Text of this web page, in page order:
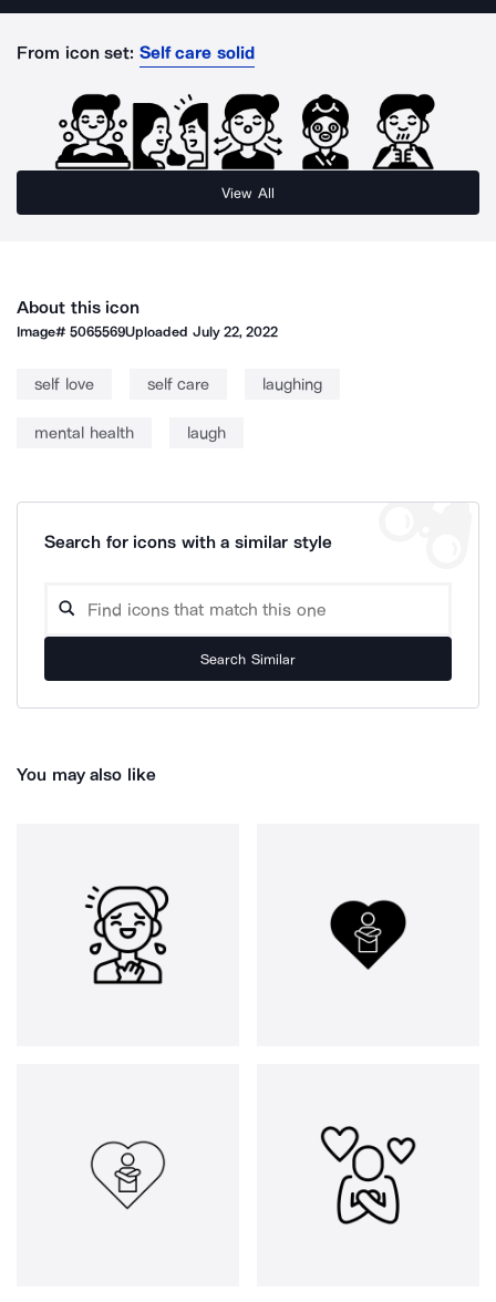
From icon set: Self care solid
View All
About this icon
Image#5065569Uploaded July 22, 2022
self love self care laughing
mental health laugh
Search for icons with a similar style
Search Similar
You may also like